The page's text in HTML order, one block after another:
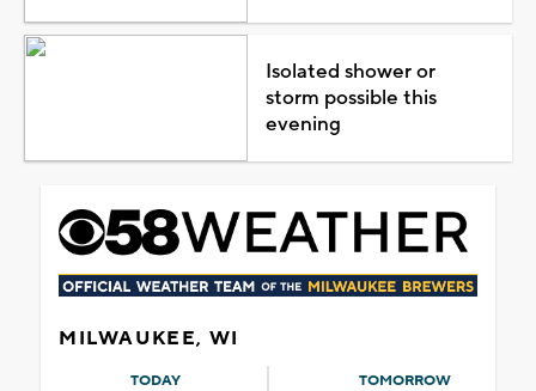
Isolated shower or
storm possible this
evening
MILWAUKEE, WI
TODAY TOMORROW